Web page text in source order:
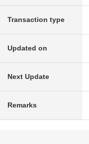
Transaction type
Updated on
Next Update
Remarks